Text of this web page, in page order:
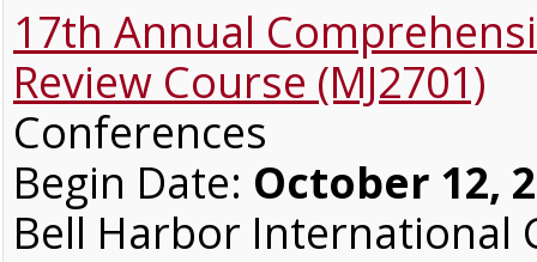
17th Annual
Review Course (MJ2701)
Conferences
Begin Date: October 12,
Bell Harbor International